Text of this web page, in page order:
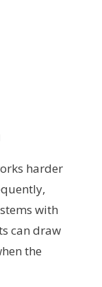
harder
with
can draw
the